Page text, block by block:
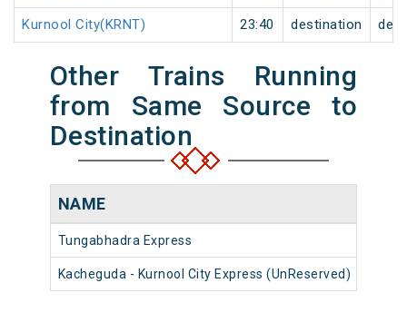
Kurnool City(KRNT) 23:40 destination
Other Trains Running
from Same Source to
Destination
NAME
Tungabhadra Express
Kacheguda - Kurnool City Express (UnReserved)